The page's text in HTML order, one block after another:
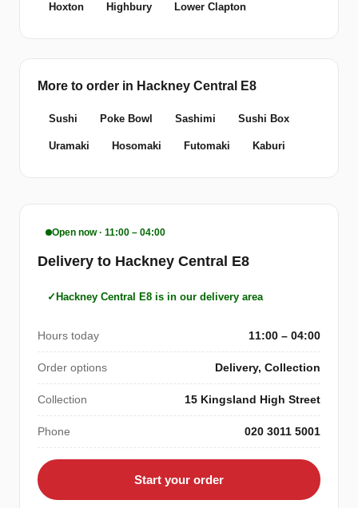
Hoxton Highbury Lower Clapton
More to order in Hackney Central E8
Sushi Poke Bowl Sashimi Sushi Box
Uramaki Hosomaki Futomaki Kaburi
Open now · 11:00 – 04:00
Delivery to Hackney Central E8
Hackney Central E8 is in our delivery area
Hours today 11:00 – 04:00
Order options Delivery, Collection
Collection 15 Kingsland High Street
Phone 020 3011 5001
Start your order